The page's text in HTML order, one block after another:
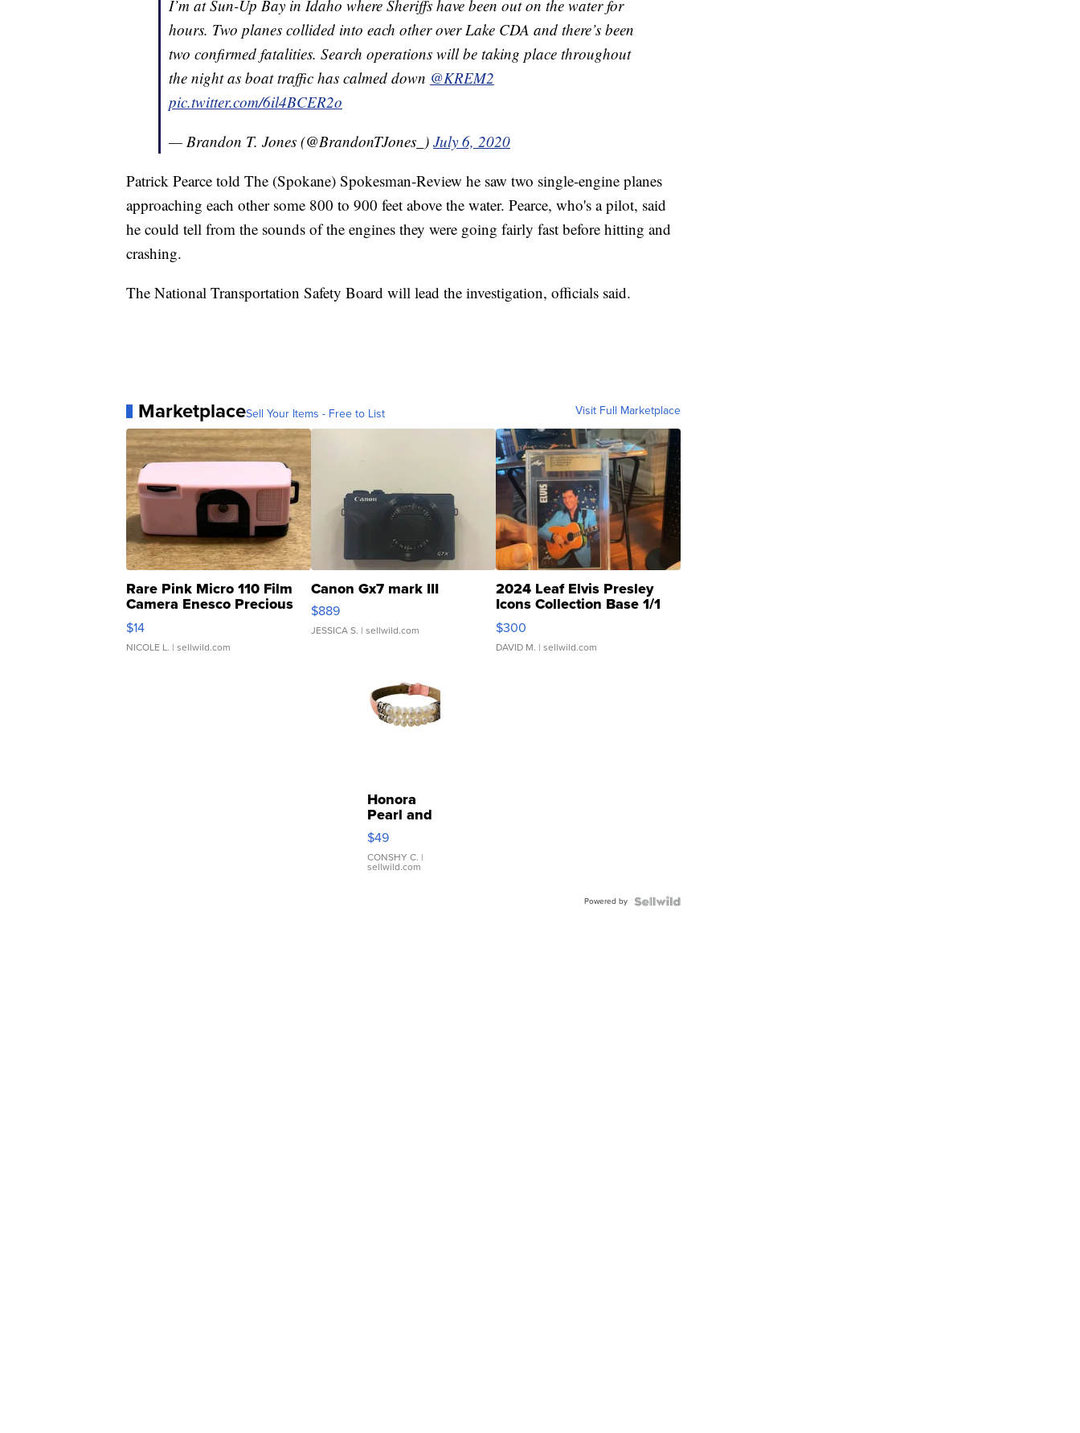
I’m at Sun-Up Bay in Idaho where Sheriffs have been out on the water for
hours. Two planes collided into each other over Lake CDA and there’s been
two confirmed fatalities. Search operations will be taking place throughout
the night as boat traffic has calmed down @KREM2
pic.twitter.com/6il4BCER2o
— Brandon T. Jones (@BrandonTJones_) July 6, 2020
Patrick Pearce told The (Spokane) Spokesman-Review he saw two single-engine planes
approaching each other some 800 to 900 feet above the water. Pearce, who's a pilot, said
he could tell from the sounds of the engines they were going fairly fast before hitting and
crashing.
The National Transportation Safety Board will lead the investigation, officials said.
MarketplaceSell Your Items - Free to List Visit Full Marketplace
Rare Pink Micro 110 Film
Camera Enesco Precious
Moments TD4
$14
NICOLE L. | sellwild.com
Canon Gx7 mark III
$889
JESSICA S. | sellwild.com
2024 Leaf Elvis Presley
Icons Collection Base 1/1
SSP Clear ...
$300
DAVID M. | sellwild.com
Honora
Pearl and
Pink
Leather
Bracelet
Adjustable
$49
CONSHY C. |
sellwild.com
Powered by